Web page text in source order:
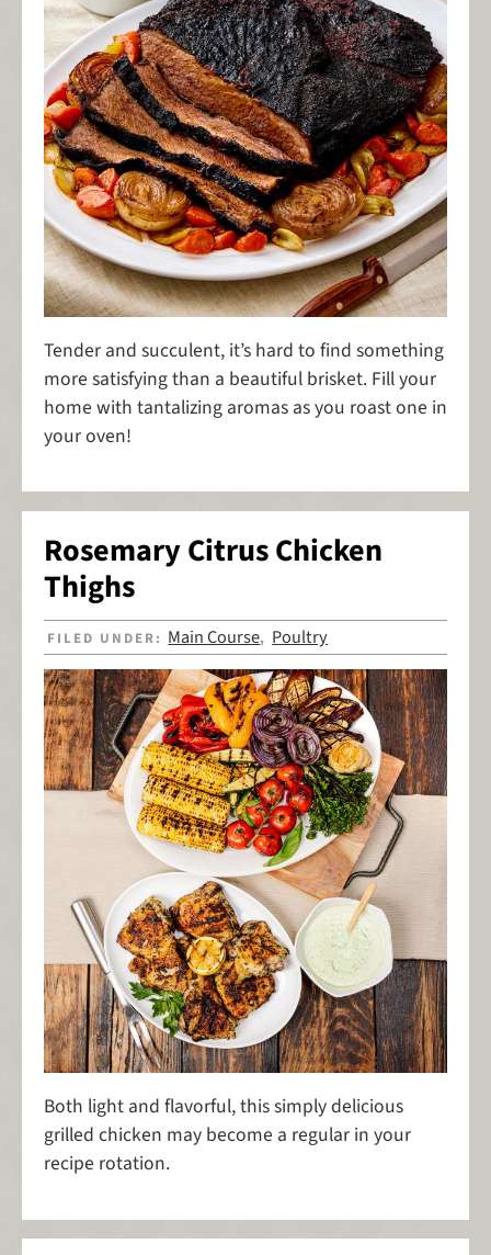
Tender and succulent, it’s hard to find something
more satisfying than a beautiful brisket. Fill your
home with tantalizing aromas as you roast one in
your oven!
Rosemary Citrus Chicken
Thighs
FILED UNDER: Main Course, Poultry
Both light and flavorful, this simply delicious
grilled chicken may become a regular in your
recipe rotation.